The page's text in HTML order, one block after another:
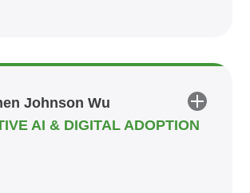
Johnson Wu
AI & DIGITAL ADOPTION